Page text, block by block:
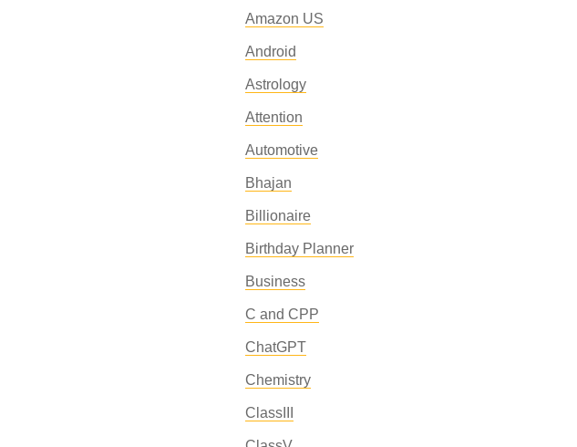
Amazon US
Android
Astrology
Attention
Automotive
Bhajan
Billionaire
Birthday Planner
Business
C and CPP
ChatGPT
Chemistry
ClassIII